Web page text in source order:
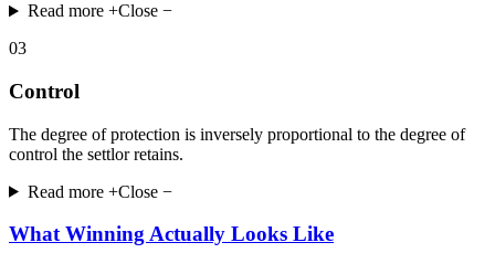
Read more +Close −
03
Control
The degree of protection is inversely proportional to the degree of
control the settlor retains.
Read more +Close −
What Winning Actually Looks Like